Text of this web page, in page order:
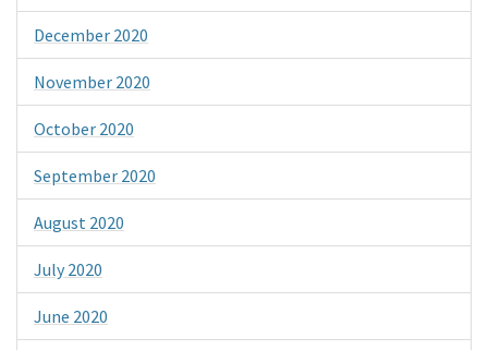
December 2020
November 2020
October 2020
September 2020
August 2020
July 2020
June 2020